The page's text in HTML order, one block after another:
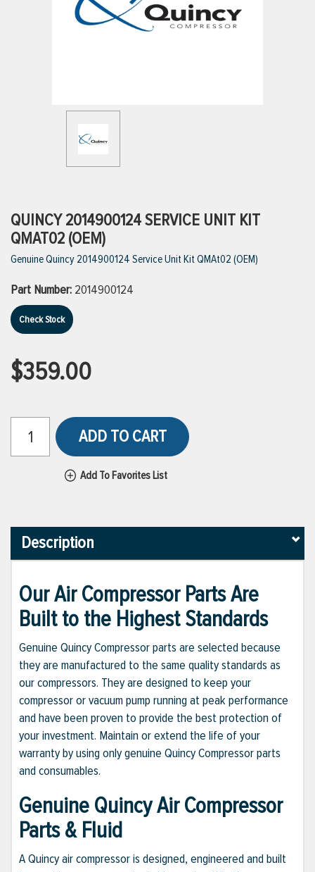
VIEW ALL PRODUCTS
VIEW ALL BRANDS
QUINCY 2014900124 SERVICE UNIT KIT
QMAT02 (OEM)
Genuine Quincy 2014900124 Service Unit Kit QMAt02 (OEM)
Part Number: 2014900124
Check Stock
$359.00
ADD TO CART
Add To Favorites List
Description
Our Air Compressor Parts Are
Built to the Highest Standards
Genuine Quincy Compressor parts are selected because
they are manufactured to the same quality standards as
our compressors. They are designed to keep your
compressor or vacuum pump running at peak performance
and have been proven to provide the best protection of
your investment. Maintain or extend the life of your
warranty by using only genuine Quincy Compressor parts
and consumables.
Genuine Quincy Air Compressor
Parts & Fluid
A Quincy air compressor is designed, engineered and built